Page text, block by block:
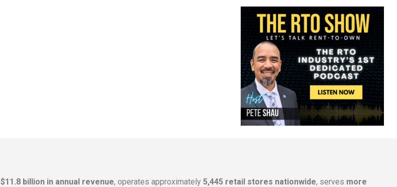
$11.8 billion in annual revenue, operates approximately 5,445 retail stores nationwide, serves more